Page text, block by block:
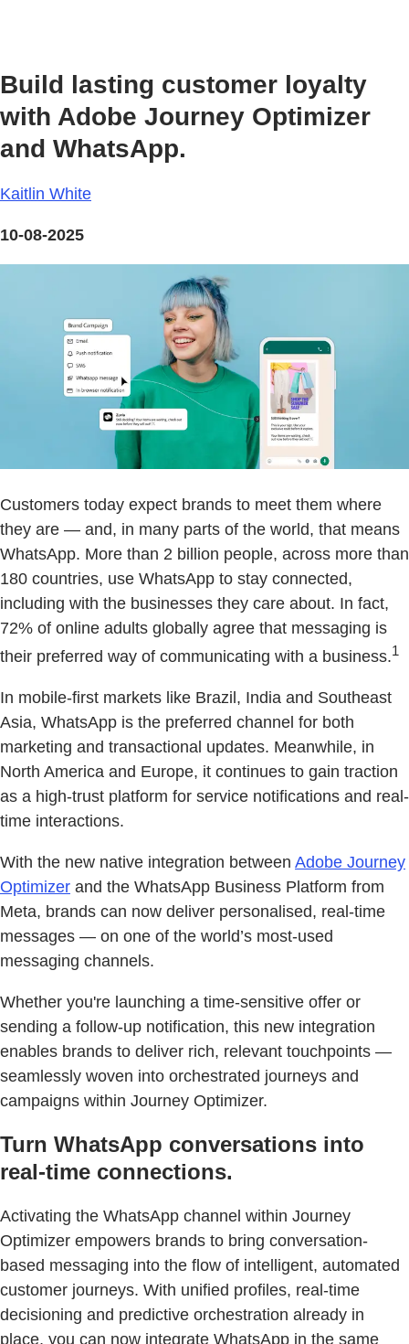
Build lasting customer loyalty
with Adobe Journey Optimizer
and WhatsApp.
Kaitlin White
10-08-2025
Customers today expect brands to meet them where
they are — and, in many parts of the world, that means
WhatsApp. More than 2 billion people, across more than
180 countries, use WhatsApp to stay connected,
including with the businesses they care about. In fact,
72% of online adults globally agree that messaging is
their preferred way of communicating with a business.1
In mobile-first markets like Brazil, India and Southeast
Asia, WhatsApp is the preferred channel for both
marketing and transactional updates. Meanwhile, in
North America and Europe, it continues to gain traction
as a high-trust platform for service notifications and real-
time interactions.
With the new native integration between Adobe Journey
Optimizer and the WhatsApp Business Platform from
Meta, brands can now deliver personalised, real-time
messages — on one of the world’s most-used
messaging channels.
Whether you're launching a time-sensitive offer or
sending a follow-up notification, this new integration
enables brands to deliver rich, relevant touchpoints —
seamlessly woven into orchestrated journeys and
campaigns within Journey Optimizer.
Turn WhatsApp conversations into
real-time connections.
Activating the WhatsApp channel within Journey
Optimizer empowers brands to bring conversation-
based messaging into the flow of intelligent, automated
customer journeys. With unified profiles, real-time
decisioning and predictive orchestration already in
place, you can now integrate WhatsApp in the same